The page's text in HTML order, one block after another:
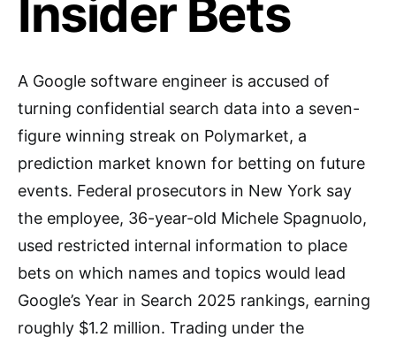
Insider Bets
A Google software engineer is accused of
turning confidential search data into a seven-
figure winning streak on Polymarket, a
prediction market known for betting on future
events. Federal prosecutors in New York say
the employee, 36-year-old Michele Spagnuolo,
used restricted internal information to place
bets on which names and topics would lead
Google’s Year in Search 2025 rankings, earning
roughly $1.2 million. Trading under the